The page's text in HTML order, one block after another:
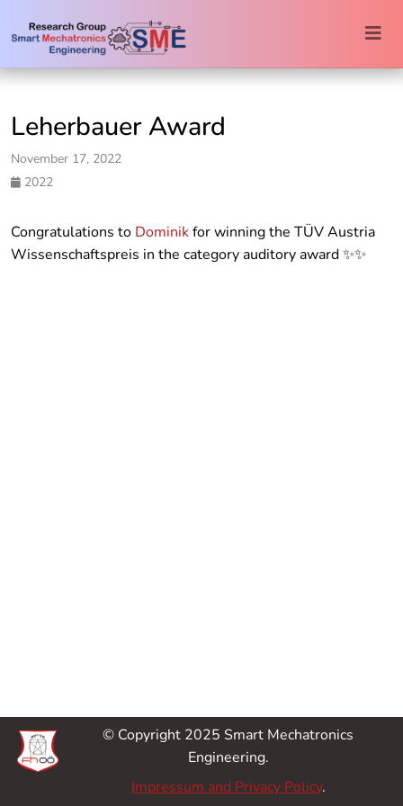
Leherbauer Award
November 17, 2022
2022
Congratulations to Dominikfor winning the TÜV Austria
Wissenschaftspreis in the category auditory award ✨✨
© Copyright 2025 Smart Mechatronics
Engineering.
Impressum and Privacy Policy.